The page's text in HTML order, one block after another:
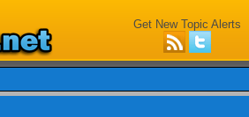
Get New Topic Alerts